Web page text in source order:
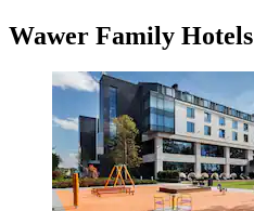
Wawer Family Hotels